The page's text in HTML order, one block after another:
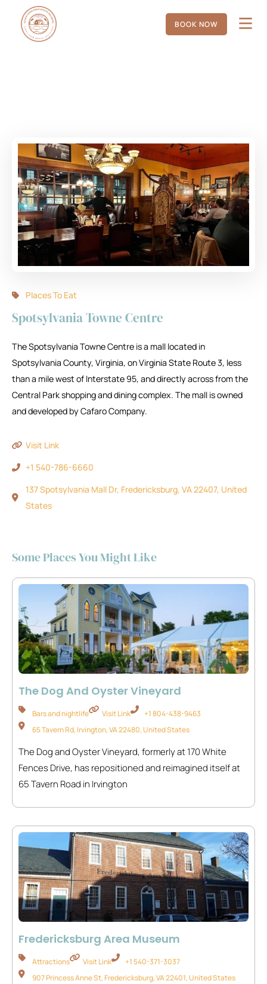
BOOK NOW
Places To Eat
Spotsylvania Towne Centre
The Spotsylvania Towne Centre is a mall located in
Spotsylvania County, Virginia, on Virginia State Route 3, less
than a mile west of Interstate 95, and directly across from the
Central Park shopping and dining complex. The mall is owned
and developed by Cafaro Company.
Visit Link
+1 540-786-6660
137 Spotsylvania Mall Dr, Fredericksburg, VA 22407, United
States
Some Places You Might Like
The Dog And Oyster Vineyard
Bars and nightlife Visit Link
+1 804-438-9463
65 Tavern Rd, Irvington, VA 22480, United States
The Dog and Oyster Vineyard, formerly at 170 White
Fences Drive, has repositioned and reimagined itself at
65 Tavern Road in Irvington
Fredericksburg Area Museum
Attractions Visit Link
+1 540-371-3037
907 Princess Anne St, Fredericksburg, VA 22401, United States